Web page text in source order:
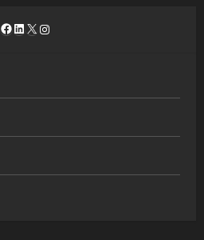
Facebook
LinkedIn
X Instagram